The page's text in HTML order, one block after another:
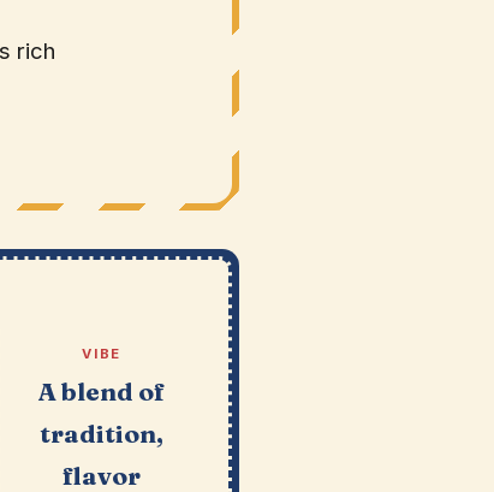
rich
VIBE
A blend of
tradition,
flavor